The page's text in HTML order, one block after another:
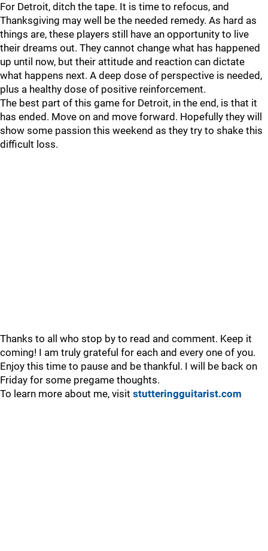
For Detroit, ditch the tape. It is time to refocus, and
Thanksgiving may well be the needed remedy. As hard as
things are, these players still have an opportunity to live
their dreams out. They cannot change what has happened
up until now, but their attitude and reaction can dictate
what happens next. A deep dose of perspective is needed,
plus a healthy dose of positive reinforcement.
The best part of this game for Detroit, in the end, is that it
has ended. Move on and move forward. Hopefully they will
show some passion this weekend as they try to shake this
difficult loss.
Thanks to all who stop by to read and comment. Keep it
coming! I am truly grateful for each and every one of you.
Enjoy this time to pause and be thankful. I will be back on
Friday for some pregame thoughts.
To learn more about me, visit stutteringguitarist.com